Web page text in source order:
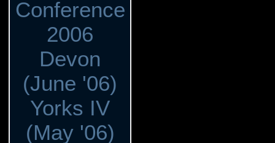
Conference
2006
Devon
(June '06)
Yorks IV
(May '06)